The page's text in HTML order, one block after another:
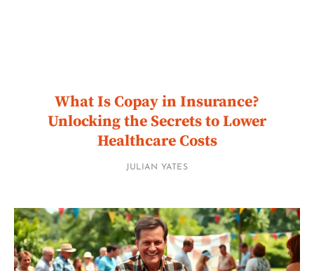
What Is Copay in Insurance?
Unlocking the Secrets to Lower
Healthcare Costs
JULIAN YATES